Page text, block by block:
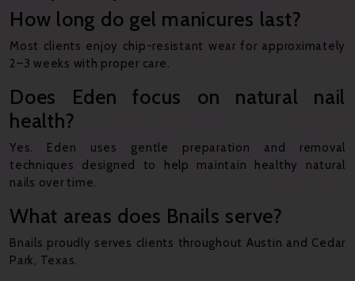
How long do gel manicures last?
Most clients enjoy chip-resistant wear for approximately
2–3 weeks with proper care.
Does Eden focus on natural nail
health?
Yes. Eden uses gentle preparation and removal
techniques designed to help maintain healthy natural
nails over time.
What areas does Bnails serve?
Bnails proudly serves clients throughout Austin and Cedar
Park, Texas.